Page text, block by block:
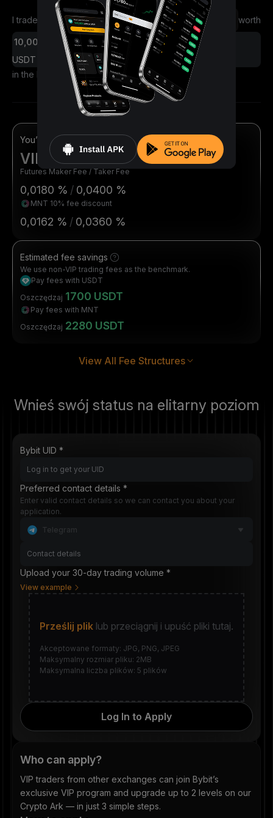
I traded Futures Spot worth
USDT
in the last 30 days
You’re eligible for
VIP 1
Futures Maker Fee / Taker Fee
0,0180 % / 0,0400 %
MNT 10% fee discount
0,0162 % / 0,0360 %
Estimated fee savings
We use non-VIP trading fees as the benchmark.
Pay fees with USDT
Oszczędzaj 1700 USDT
Pay fees with MNT
Oszczędzaj 2280 USDT
View All Fee Structures
Wnieś swój status na elitarny poziom
Who can apply?
VIP traders from other exchanges can join Bybit’s
exclusive VIP program and upgrade up to 2 levels on our
Crypto Ark — in just 3 simple steps.
Bybit UID *
Preferred contact details *
Enter valid contact details so we can contact you about your
application.
Telegram
Upload your 30-day trading volume *
View example
Prześlij plik lub przeciągnij i upuść pliki tutaj.
Akceptowane formaty: JPG, PNG, JPEG
Maksymalny rozmiar pliku: 2MB
Maksymalna liczba plików: 5 plików
Log In to Apply